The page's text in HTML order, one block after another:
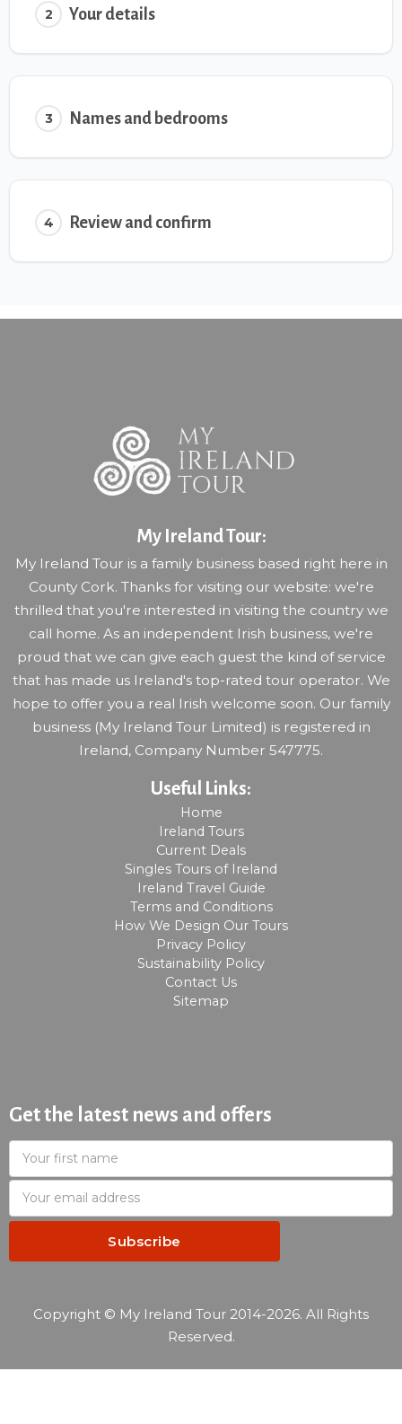
2 Your details
3 Names and bedrooms
4 Review and confirm
My Ireland Tour:
My Ireland Tour is a family business based right here in
County Cork. Thanks for visiting our website: we're
thrilled that you're interested in visiting the country we
call home. As an independent Irish business, we're
proud that we can give each guest the kind of service
that has made us Ireland's top-rated tour operator. We
hope to offer you a real Irish welcome soon. Our family
business (My Ireland Tour Limited) is registered in
Ireland, Company Number 547775.
Useful Links:
Home
Ireland Tours
Current Deals
Singles Tours of Ireland
Ireland Travel Guide
Terms and Conditions
How We Design Our Tours
Privacy Policy
Sustainability Policy
Contact Us
Sitemap
Get the latest news and offers
Copyright © My Ireland Tour 2014-2026. All Rights
Reserved.